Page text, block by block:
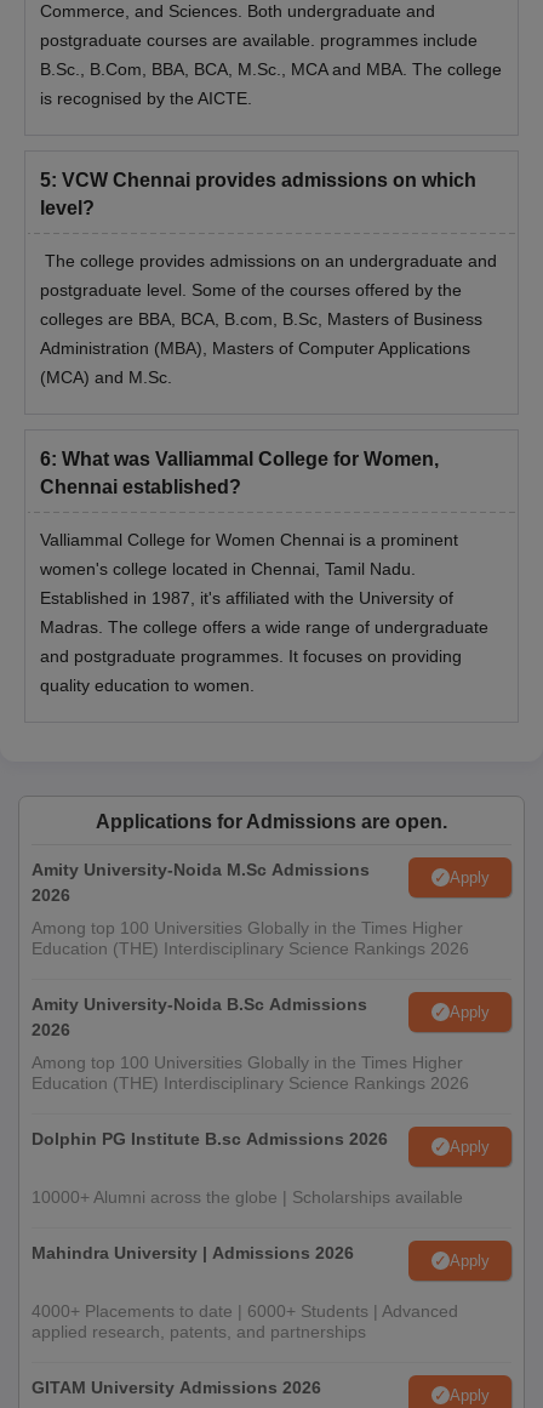
Commerce, and Sciences. Both undergraduate and
postgraduate courses are available. programmes include
B.Sc., B.Com, BBA, BCA, M.Sc., MCA and MBA. The college
is recognised by the AICTE.
5: VCW Chennai provides admissions on which
level?
The college provides admissions on an undergraduate and
postgraduate level. Some of the courses offered by the
colleges are BBA, BCA, B.com, B.Sc, Masters of Business
Administration (MBA), Masters of Computer Applications
(MCA) and M.Sc.
6: What was Valliammal College for Women,
Chennai established?
Valliammal College for Women Chennai is a prominent
women's college located in Chennai, Tamil Nadu.
Established in 1987, it's affiliated with the University of
Madras. The college offers a wide range of undergraduate
and postgraduate programmes. It focuses on providing
quality education to women.
Applications for Admissions are open.
Amity University-Noida M.Sc Admissions
2026
Apply
Among top 100 Universities Globally in the Times Higher
Education (THE) Interdisciplinary Science Rankings 2026
Amity University-Noida B.Sc Admissions
2026
Apply
Among top 100 Universities Globally in the Times Higher
Education (THE) Interdisciplinary Science Rankings 2026
Dolphin PG Institute B.sc Admissions 2026 Apply
10000+ Alumni across the globe | Scholarships available
Mahindra University | Admissions 2026 Apply
4000+ Placements to date | 6000+ Students | Advanced
applied research, patents, and partnerships
GITAM University Admissions 2026 Apply